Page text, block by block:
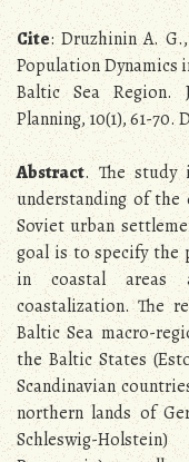
Cite: Druzhinin A.
Population Dynamics
Baltic Sea Region.
Planning, 10(1), 61-70.
Abstract. The study
understanding of
Soviet urban
goal is to specify the
in coastal areas
coastalization. The
Baltic Sea macro-
the Baltic States
Scandinavian
northern lands of
Schleswig-